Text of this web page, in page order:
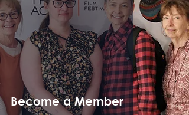
Become a Member